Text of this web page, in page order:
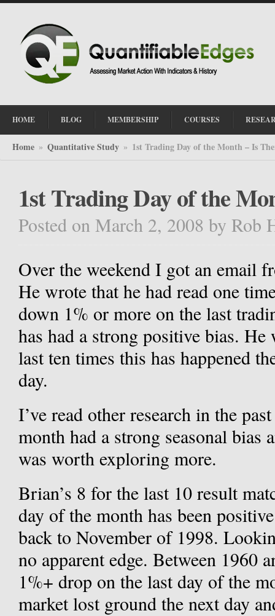
HOME BLOG MEMBERSHIP COURSES
Home » Quantitative Study » 1st Trading Day of the Month – Is
1st Trading Day of the
Posted on March 2, 2008 by Rob
Over the weekend I got an email
He wrote that he had read one
down 1% or more on the last
has had a strong positive bias.
last ten times this has happened
day.
I’ve read other research in the
month had a strong seasonal
was worth exploring more.
Brian’s 8 for the last 10 result
day of the month has been
back to November of 1998.
no apparent edge. Between 1960
1%+ drop on the last day of the
market lost ground the next day